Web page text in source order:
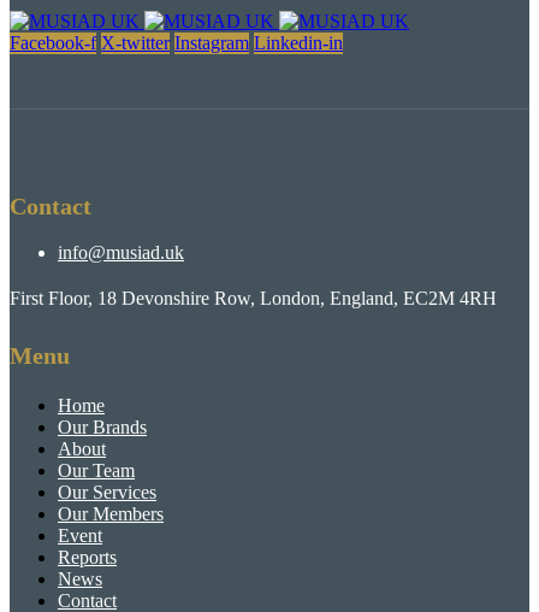
Facebook-f X-twitter Instagram Linkedin-in
Contact
info@musiad.uk
First Floor, 18 Devonshire Row, London, England, EC2M 4RH
Menu
Home
Our Brands
About
Our Team
Our Services
Our Members
Event
Reports
News
Contact